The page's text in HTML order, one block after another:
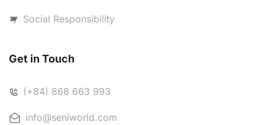
Social Responsibility
Get in Touch
(+84) 868 663 993
info@seniworld.com